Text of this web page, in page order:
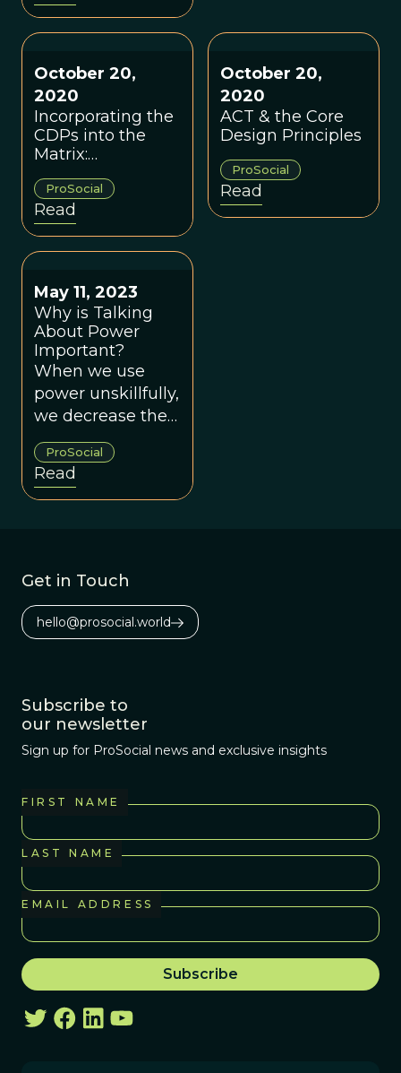
October 20,
2020
Incorporating the
CDPs into the
Matrix:
Implications &
Practical
Applications
ProSocial
Read
October 20,
2020
ACT & the Core
Design Principles
ProSocial
Read
May 11, 2023
Why is Talking
About Power
Important?
When we use
power unskillfully,
we decrease the
likelihood of
creating groups
that work for
everyone.
ProSocial
Read
Get in Touch
hello@prosocial.world
Subscribe to
our newsletter
Sign up for ProSocial news and exclusive insights
FIRST NAME
LAST NAME
EMAIL ADDRESS